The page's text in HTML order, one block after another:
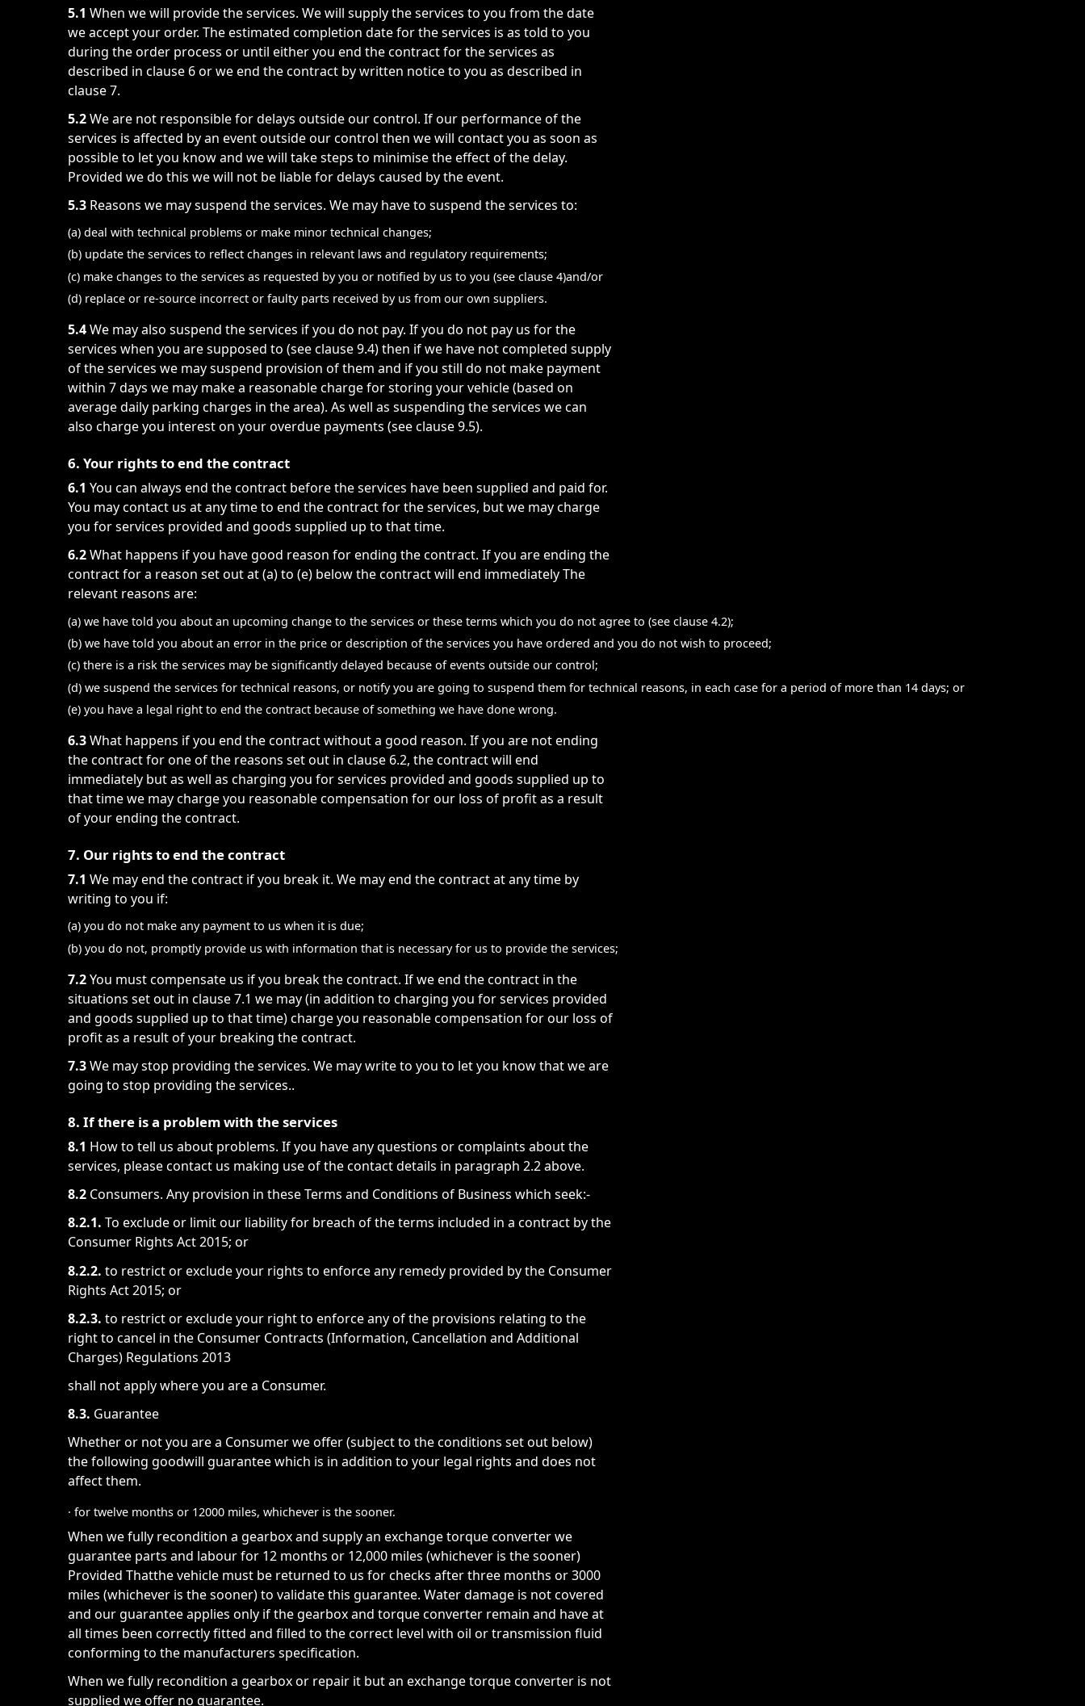
5.1 When we will provide the services. We will supply the services to you from the date
we accept your order. The estimated completion date for the services is as told to you
during the order process or until either you end the contract for the services as
described in clause 6 or we end the contract by written notice to you as described in
clause 7.
5.2We are not responsible for delays outside our control. If our performance of the
services is affected by an event outside our control then we will contact you as soon as
possible to let you know and we will take steps to minimise the effect of the delay.
Provided we do this we will not be liable for delays caused by the event.
5.3 Reasons we may suspend the services. We may have to suspend the services to:
(a) deal with technical problems or make minor technical changes;
(b) update the services to reflect changes in relevant laws and regulatory requirements;
(c) make changes to the services as requested by you or notified by us to you (see clause 4)and/or
(d) replace or re-source incorrect or faulty parts received by us from our own suppliers.
5.4We may also suspend the services if you do not pay. If you do not pay us for the
services when you are supposed to (see clause 9.4) then if we have not completed supply
of the services we may suspend provision of them and if you still do not make payment
within 7 days we may make a reasonable charge for storing your vehicle (based on
average daily parking charges in the area). As well as suspending the services we can
also charge you interest on your overdue payments (see clause 9.5).
6. Your rights to end the contract
6.1 You can always end the contract before the services have been supplied and paid for.
You may contact us at any time to end the contract for the services, but we may charge
you for services provided and goods supplied up to that time.
6.2What happens if you have good reason for ending the contract. If you are ending the
contract for a reason set out at (a) to (e) below the contract will end immediately The
relevant reasons are:
(a) we have told you about an upcoming change to the services or these terms which you do not agree to (see clause 4.2);
(b) we have told you about an error in the price or description of the services you have ordered and you do not wish to proceed;
(c) there is a risk the services may be significantly delayed because of events outside our control;
(d) we suspend the services for technical reasons, or notify you are going to suspend them for technical reasons, in each case for a period of more than 14 days; or
(e) you have a legal right to end the contract because of something we have done wrong.
6.3What happens if you end the contract without a good reason. If you are not ending
the contract for one of the reasons set out in clause 6.2, the contract will end
immediately but as well as charging you for services provided and goods supplied up to
that time we may charge you reasonable compensation for our loss of profit as a result
of your ending the contract.
7. Our rights to end the contract
7.1 We may end the contract if you break it. We may end the contract at any time by
writing to you if:
(a) you do not make any payment to us when it is due;
(b) you do not, promptly provide us with information that is necessary for us to provide the services;
7.2You must compensate us if you break the contract. If we end the contract in the
situations set out in clause 7.1 we may (in addition to charging you for services provided
and goods supplied up to that time) charge you reasonable compensation for our loss of
profit as a result of your breaking the contract.
7.3We may stop providing the services. We may write to you to let you know that we are
going to stop providing the services..
8. If there is a problem with the services
8.1 How to tell us about problems. If you have any questions or complaints about the
services, please contact us making use of the contact details in paragraph 2.2 above.
8.2 Consumers. Any provision in these Terms and Conditions of Business which seek:-
8.2.1. To exclude or limit our liability for breach of the terms included in a contract by the
Consumer Rights Act 2015; or
8.2.2. to restrict or exclude your rights to enforce any remedy provided by the Consumer
Rights Act 2015; or
8.2.3. to restrict or exclude your right to enforce any of the provisions relating to the
right to cancel in the Consumer Contracts (Information, Cancellation and Additional
Charges) Regulations 2013
shall not apply where you are a Consumer.
8.3. Guarantee
Whether or not you are a Consumer we offer (subject to the conditions set out below)
the following goodwill guarantee which is in addition to your legal rights and does not
affect them.
· for twelve months or 12000 miles, whichever is the sooner.
When we fully recondition a gearbox and supply an exchange torque converter we
guarantee parts and labour for 12 months or 12,000 miles (whichever is the sooner)
Provided Thatthe vehicle must be returned to us for checks after three months or 3000
miles (whichever is the sooner) to validate this guarantee. Water damage is not covered
and our guarantee applies only if the gearbox and torque converter remain and have at
all times been correctly fitted and filled to the correct level with oil or transmission fluid
conforming to the manufacturers specification.
When we fully recondition a gearbox or repair it but an exchange torque converter is not
supplied we offer no guarantee.